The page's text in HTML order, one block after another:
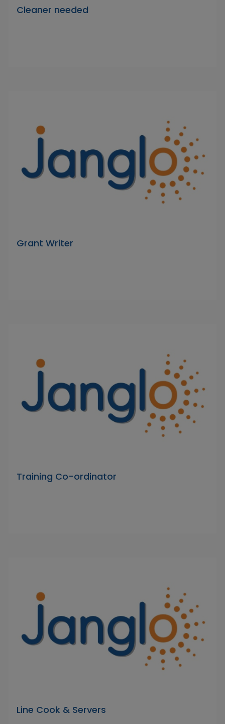
Cleaner needed
Grant Writer
Training Co-ordinator
Line Cook & Servers